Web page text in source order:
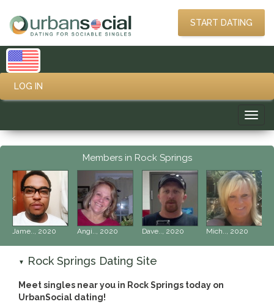
START DATING
LOG IN
Members in Rock Springs
Jame.., 2020 Angi.., 2020 Dave.., 2020 Mich.., 2020
‹ ›
▼ Rock Springs Dating Site
Meet singles near you in Rock Springs today on
UrbanSocial dating!